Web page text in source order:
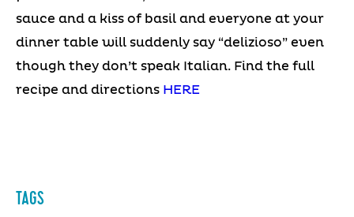
sauce and a kiss of basil and everyone at your
dinner table will suddenly say “delizioso” even
though they don’t speak Italian. Find the full
recipe and directions HERE
TAGS